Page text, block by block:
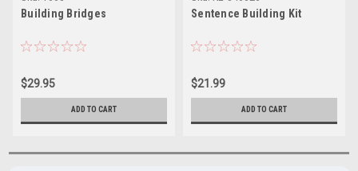
Building Bridges
$29.95
ADD TO CART
Sentence Building Kit
$21.99
ADD TO CART